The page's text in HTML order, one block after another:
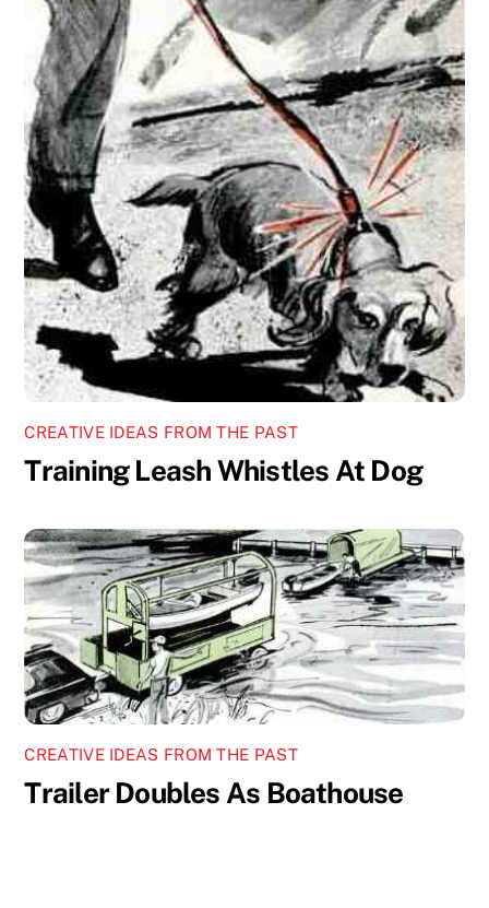
CREATIVE IDEAS FROM THE PAST
Training Leash Whistles At Dog
CREATIVE IDEAS FROM THE PAST
Trailer Doubles As Boathouse